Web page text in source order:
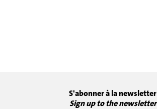
S'abonner à la newsletter
Sign up to the newsletter